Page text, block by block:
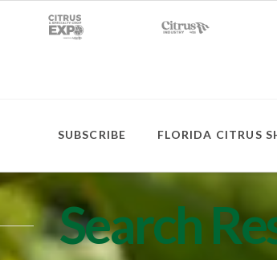
SUBSCRIBE FLORIDA CITRUS
Search